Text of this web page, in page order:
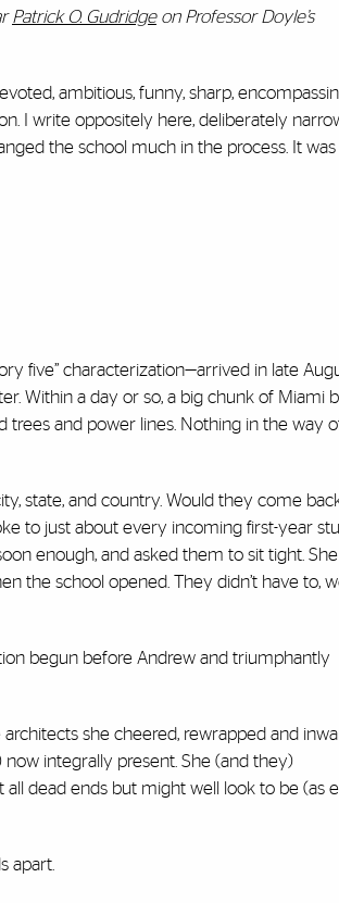
Patrick O. Gudridge on Professor Doyle’s
ambitious, funny, sharp,
I write oppositely here, deliberately
the school much in the process. It was
five” characterization—arrived in late
Within a day or so, a big chunk of Miami
trees and power lines. Nothing in the way
state, and country. Would they come
to just about every incoming first-year
enough, and asked them to sit tight. She
the school opened. They didn’t have to,
begun before Andrew and triumphantly
architects she cheered, rewrapped and
integrally present. She (and they)
dead ends but might well look to be (as
apart.